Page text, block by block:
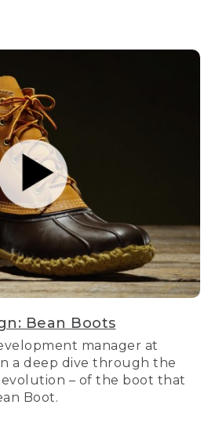
Bean Boots
manager at
a deep dive through the
evolution – of the boot that
Boot.